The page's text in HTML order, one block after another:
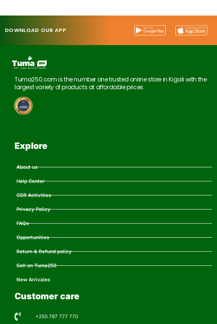
DOWNLOAD OUR APP
Tuma250.com is the number one trusted online store in Kigali with the
largest variety of products at affordable prices.
Explore
About us
Help Center
CSR Activities
Privacy Policy
FAQs
Opportunities
Return & Refund policy
Sell on Tuma250
New Arrivales
Customer care
+250 787 777 770